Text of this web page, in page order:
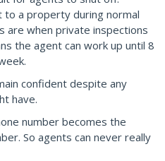
to a property during normal
are when private inspections
the agent can work up until 8
confident despite any
have.
number becomes the
So agents can never really